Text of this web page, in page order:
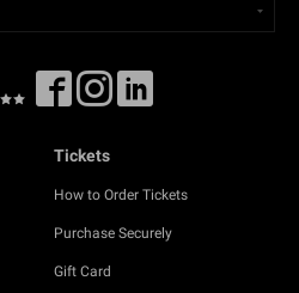
Tickets
How to Order Tickets
Purchase Securely
Gift Card